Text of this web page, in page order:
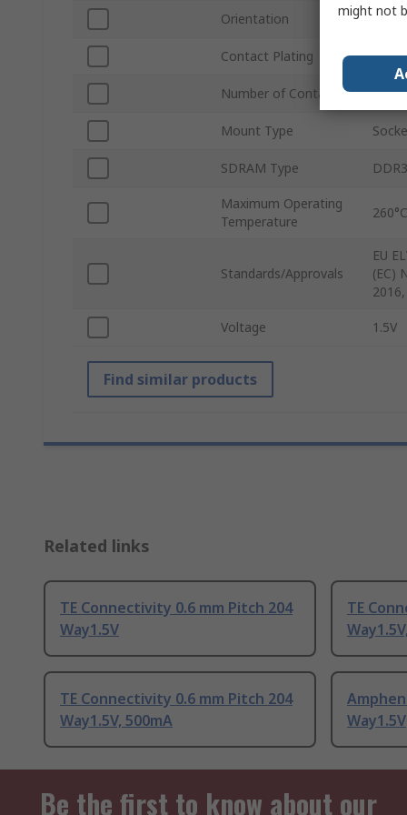
Orientation
Contact Plating Gold
Number of Contacts 244
Mount Type
SDRAM Type DDR3
Maximum Operating
Temperature
260°C
Standards/Approvals
EU
(EC)
Voltage 1.5V
Find similar products
Related links
TE Connectivity 0.6 mm Pitch 204
Way1.5V
TE
TE Connectivity 0.6 mm Pitch 204
Way1.5V, 500mA
Way1.5V
Be the first to know about our
might not